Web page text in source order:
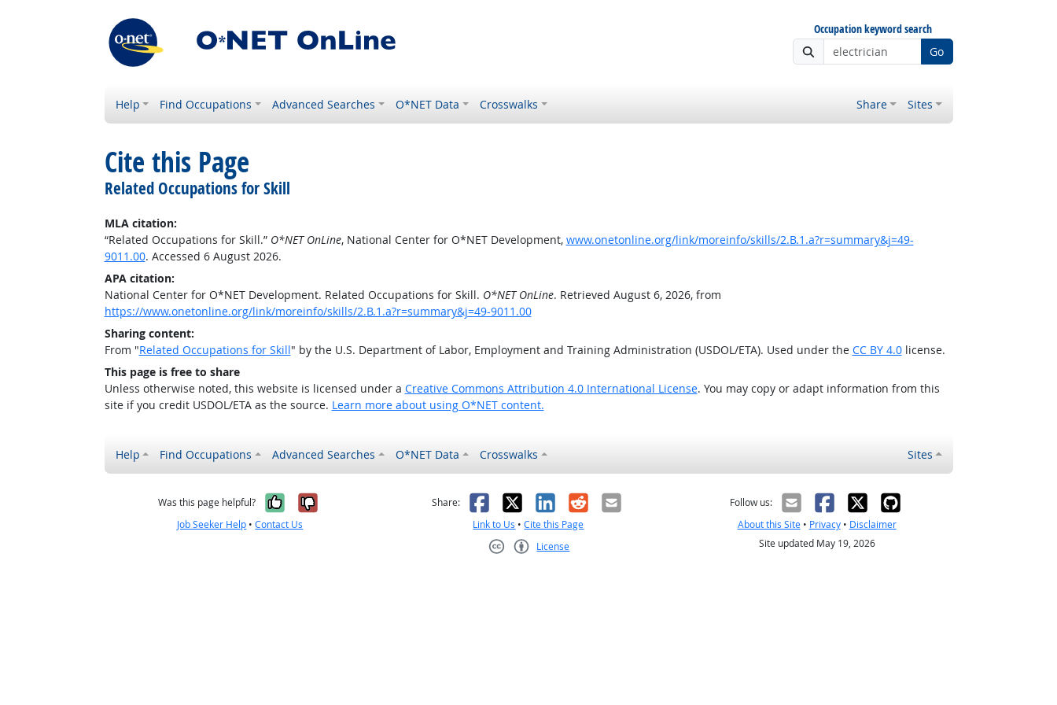
Occupation keyword search
Go
Help Find Occupations Advanced Searches O*NET Data Crosswalks Share Sites
Cite this Page
Related Occupations for Skill
MLA citation:
“Related Occupations for Skill.” O*NET OnLine, National Center for O*NET Development, www.onetonline.org/link/moreinfo/skills/2.B.1.a?r=summary&j=49-
9011.00. Accessed 6 August 2026.
APA citation:
National Center for O*NET Development. Related Occupations for Skill. O*NET OnLine. Retrieved August 6, 2026, from
https://www.onetonline.org/link/moreinfo/skills/2.B.1.a?r=summary&j=49-9011.00
Sharing content:
From "Related Occupations for Skill" by the U.S. Department of Labor, Employment and Training Administration (USDOL/ETA). Used under the CC BY 4.0license.
This page is free to share
Unless otherwise noted, this website is licensed under a Creative Commons Attribution 4.0 International License. You may copy or adapt information from this
site if you credit USDOL/ETA as the source. Learn more about using O*NET content.
Help Find Occupations Advanced Searches O*NET Data Crosswalks Sites
Was this page helpful? Yes, it was helpful
No, it was not helpful
Job Seeker Help •Contact Us
Share: Facebook
X LinkedIn
RedditEmail
Link to Us •Cite this Page
License
Follow us:
About this Site• Privacy• Disclaimer
Site updated May 19, 2026